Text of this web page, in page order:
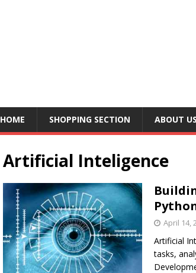
HOME SHOPPING SECTION ABOUT US
Artificial Inteligence
April 14,
Artificial
tasks,